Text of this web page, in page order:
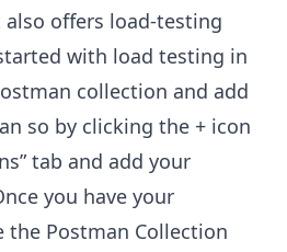
offers load-testing
with load testing in
collection and add
so by clicking the + icon
tab and add your
you have your
the Postman Collection